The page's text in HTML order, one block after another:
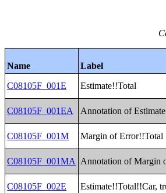
Name
Label
C08105F_001E
Estimate!!Total
C08105F_001EA Annotation of
C08105F_001M Margin of Error!!Total
C08105F_001MA Annotation of Margin
C08105F_002E Estimate!!Total!!Car,